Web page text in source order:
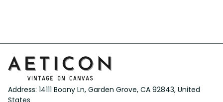
Address: 14111 Boony Ln, Garden Grove, CA 92843, United